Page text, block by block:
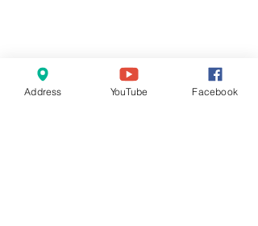
Address YouTube Facebook